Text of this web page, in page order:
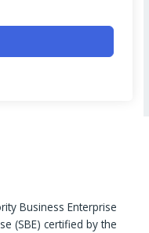
Business Enterprise
(SBE) certified by the